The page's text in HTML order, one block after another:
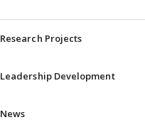
Research Projects
Leadership Development
News